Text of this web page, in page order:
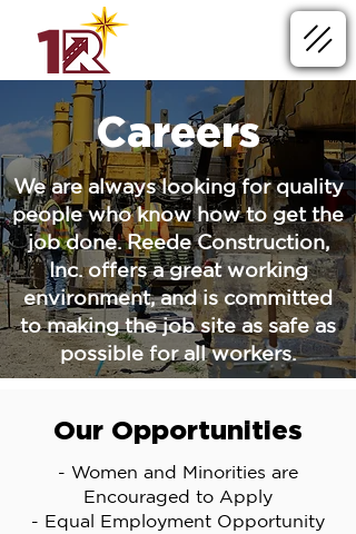
Careers
We are always looking for quality
people who know how to get the
job done. Reede Construction,
Inc. offers a great working
environment, and is committed
to making the job site as safe as
possible for all workers.
Our Opportunities
- Women and Minorities are
Encouraged to Apply
- Equal Employment Opportunity